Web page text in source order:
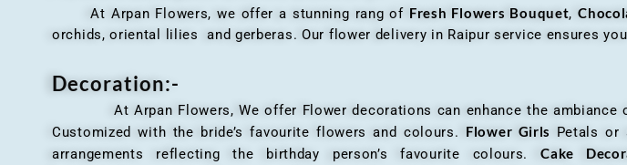
At Arpan Flowers, we offer a stunning rang of Fresh Flowers Bouquet,
orchids, oriental lilies and gerberas. Our flower delivery in Raipur service ensures
Decoration:-
At Arpan Flowers, We offer Flower decorations can enhance the ambiance of
Customized with the bride’s favourite flowers and colours. Flower Girls Petals or
arrangements reflecting the birthday person’s favourite colours.Cake